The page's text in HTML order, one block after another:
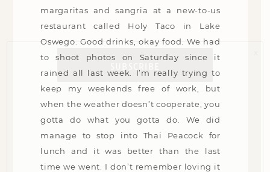
margaritas and sangria at a new-to-us
restaurant called Holy Taco in Lake
Oswego. Good drinks, okay food. We had
to shoot photos on Saturday since it
rained all last week. I’m really trying to
keep my weekends free of work, but
when the weather doesn’t cooperate, you
gotta do what you gotta do. We did
manage to stop into Thai Peacock for
lunch and it was better than the last
time we went. I don’t remember loving it